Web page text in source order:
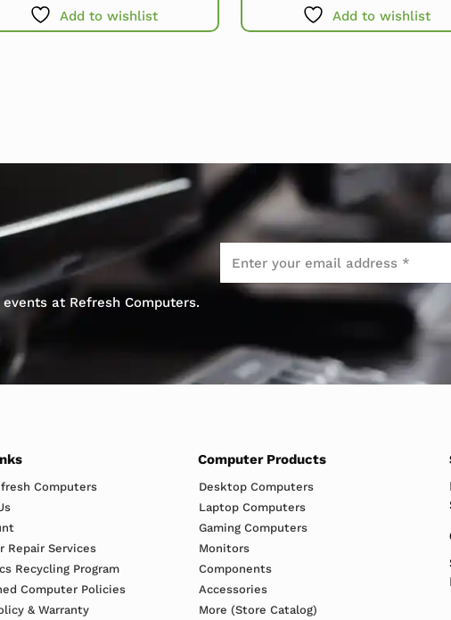
Add to wishlist Add to wishlist
at Refresh Computers.
Computers
Repair Services
Recycling Program
Computer Policies
& Warranty
Computer Products
Desktop Computers
Laptop Computers
Gaming Computers
Monitors
Components
Accessories
More (Store Catalog)